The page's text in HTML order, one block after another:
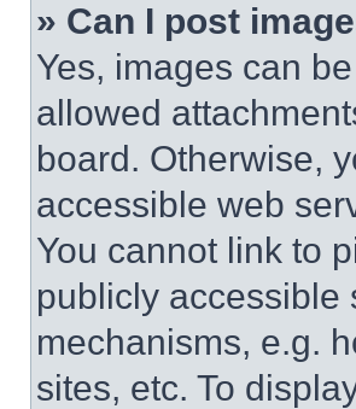
» Can I post
Yes, images can
allowed
board. Otherwise,
accessible web
You cannot link to
publicly accessible
mechanisms, e.g.
sites, etc. To